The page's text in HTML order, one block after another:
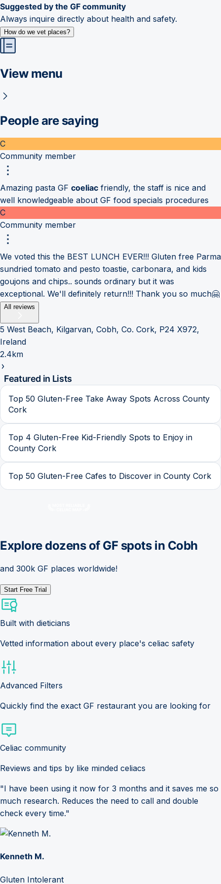
Suggested by the GF community
Always inquire directly about health and safety.
How do we vet places?
View menu
People are saying
C
Community member
Amazing pasta GF coeliac friendly, the staff is nice and
well knowledgeable about GF food specials procedures
C
Community member
We voted this the BEST LUNCH EVER!!! Gluten free Parma
sundried tomato and pesto toastie, carbonara, and kids
goujons and chips.. sounds ordinary but it was
exceptional. We'll definitely return!!! Thank you so much🤗
All reviews
5 West Beach, Kilgarvan, Cobh, Co. Cork, P24 X972,
Ireland
2.4km
Featured in Lists
Top 50 Gluten-Free Take Away Spots Across County
Cork
Top 4 Gluten-Free Kid-Friendly Spots to Enjoy in
County Cork
Top 50 Gluten-Free Cafes to Discover in County Cork
Explore dozens of GF spots in Cobh
and 300k GF places worldwide!
Start Free Trial
Built with dieticians
Vetted information about every place's celiac safety
Advanced Filters
Quickly find the exact GF restaurant you are looking for
Celiac community
Reviews and tips by like minded celiacs
"I have been using it now for 3 months and it saves me so
much research. Reduces the need to call and double
check every time."
Kenneth M.
Gluten Intolerant